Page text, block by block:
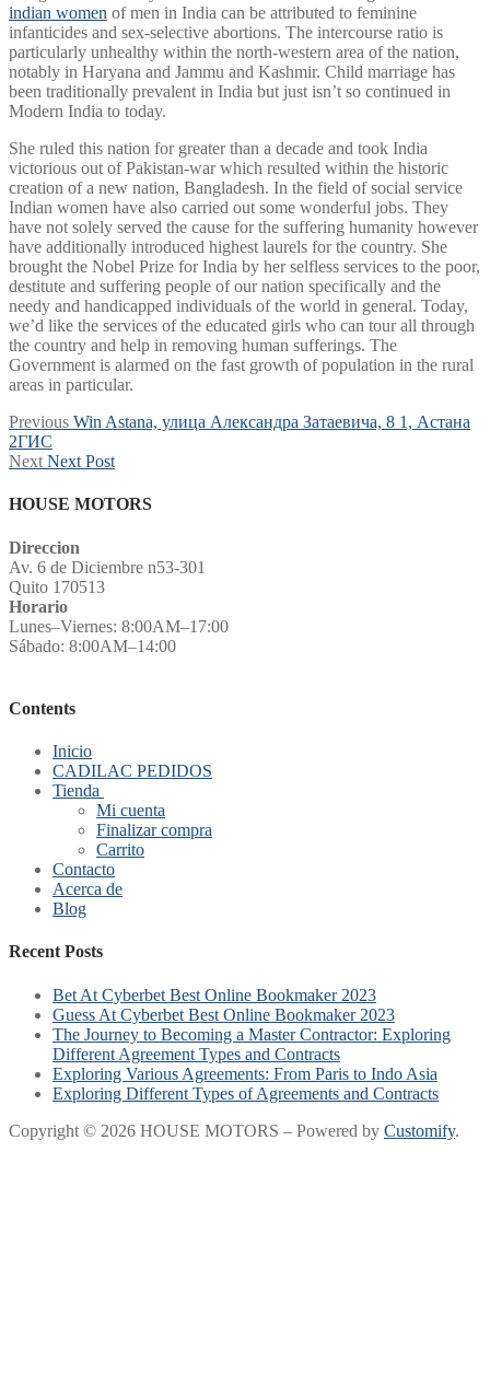
indian women of men in India can be attributed to feminine
infanticides and sex-selective abortions. The intercourse ratio is
particularly unhealthy within the north-western area of the nation,
notably in Haryana and Jammu and Kashmir. Child marriage has
been traditionally prevalent in India but just isn’t so continued in
Modern India to today.
She ruled this nation for greater than a decade and took India
victorious out of Pakistan-war which resulted within the historic
creation of a new nation, Bangladesh. In the field of social service
Indian women have also carried out some wonderful jobs. They
have not solely served the cause for the suffering humanity however
have additionally introduced highest laurels for the country. She
brought the Nobel Prize for India by her selfless services to the poor,
destitute and suffering people of our nation specifically and the
needy and handicapped individuals of the world in general. Today,
we’d like the services of the educated girls who can tour all through
the country and help in removing human sufferings. The
Government is alarmed on the fast growth of population in the rural
areas in particular.
Post
navigation
Previous Previous
Win Astana, улица Александра Затаевича, 8 1, Астана
2ГИС
Next Next
Next Post
HOUSE MOTORS
Direccion
Av. 6 de Diciembre n53-301
Quito 170513
Horario
Lunes–Viernes: 8:00AM–17:00
Sábado: 8:00AM–14:00
Contents
Inicio
CADILAC PEDIDOS
Tienda
Mi cuenta
Finalizar compra
Carrito
Contacto
Acerca de
Blog
Recent Posts
Bet At Cyberbet Best Online Bookmaker 2023
Guess At Cyberbet Best Online Bookmaker 2023
The Journey to Becoming a Master Contractor: Exploring
Different Agreement Types and Contracts
Exploring Various Agreements: From Paris to Indo Asia
Exploring Different Types of Agreements and Contracts
Copyright © 2026 HOUSE MOTORS – Powered by Customify.